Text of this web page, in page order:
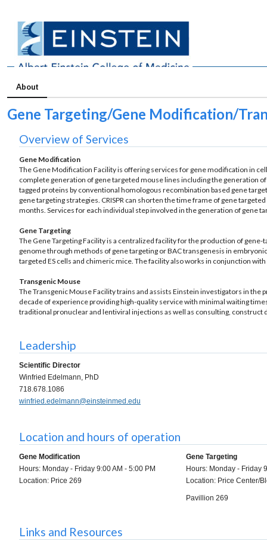
About
Gene Targeting/Gene Modification/
Overview of Services
Gene Modification
The Gene Modification Facility is offering services for gene modification in
complete generation of gene targeted mouse lines including the generation
tagged proteins by conventional homologous recombination based gene
gene targeting strategies. CRISPR can shorten the time frame of gene
months. Services for each individual step involved in the generation of gene
Gene Targeting
The Gene Targeting Facility is a centralized facility for the production of
genome through methods of gene targeting or BAC transgenesis in
targeted ES cells and chimeric mice. The facility also works in conjunction
Transgenic Mouse
The Transgenic Mouse Facility trains and assists Einstein investigators in
decade of experience providing high-quality service with minimal waiting
traditional pronuclear and lentiviral injections as well as consulting, construct
Leadership
Scientific Director
Winfried Edelmann, PhD
718.678.1086
winfried.edelmann@einsteinmed.edu
Location and hours of operation
Gene Modification
Gene Targeting
Hours: Monday - Friday 9:00 AM - 5:00 PM
Hours: Monday - Friday
Location: Price 269
Location: Price Center/
Pavillion 269
Links and Resources